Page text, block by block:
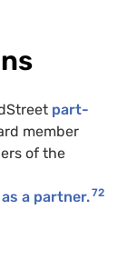
part-
member
of the
a partner.72